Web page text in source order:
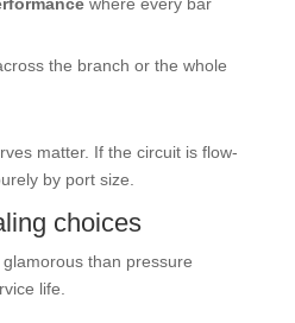
the branch or the whole
matter. If the circuit is flow-
by port size.
choices
than pressure
life.